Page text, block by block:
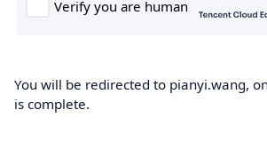
You will be redirected to pianyi.wang,
is complete.